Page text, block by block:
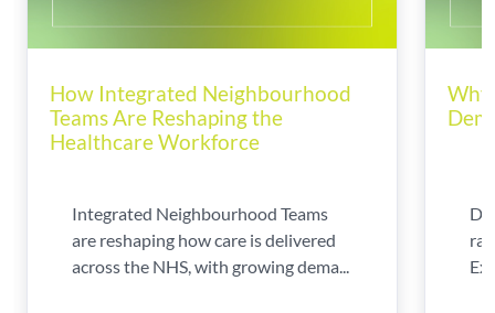
How Integrated Neighbourhood
Teams Are Reshaping the
Healthcare Workforce
Integrated Neighbourhood Teams
are reshaping how care is delivered
across the NHS, with growing dema...